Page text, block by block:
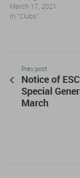
March 17, 2021
In "Clubs"
Prev post
Notice of
Special
March